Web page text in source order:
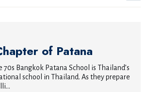
of Patana
Bangkok Patana School is Thailand’s
school in Thailand. As they prepare